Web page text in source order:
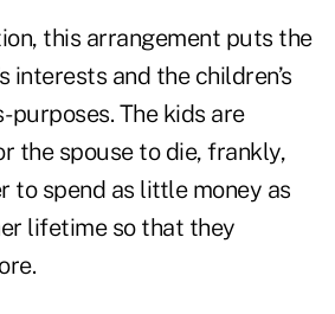
this arrangement puts the
interests and the children’s
The kids are
the spouse to die, frankly,
to spend as little money as
lifetime so that they